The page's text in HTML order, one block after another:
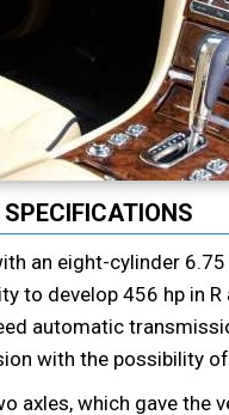
SPECIFICATIONS
an eight-cylinder
to develop 456 hp in R
automatic
with the possibility
axles, which gave the